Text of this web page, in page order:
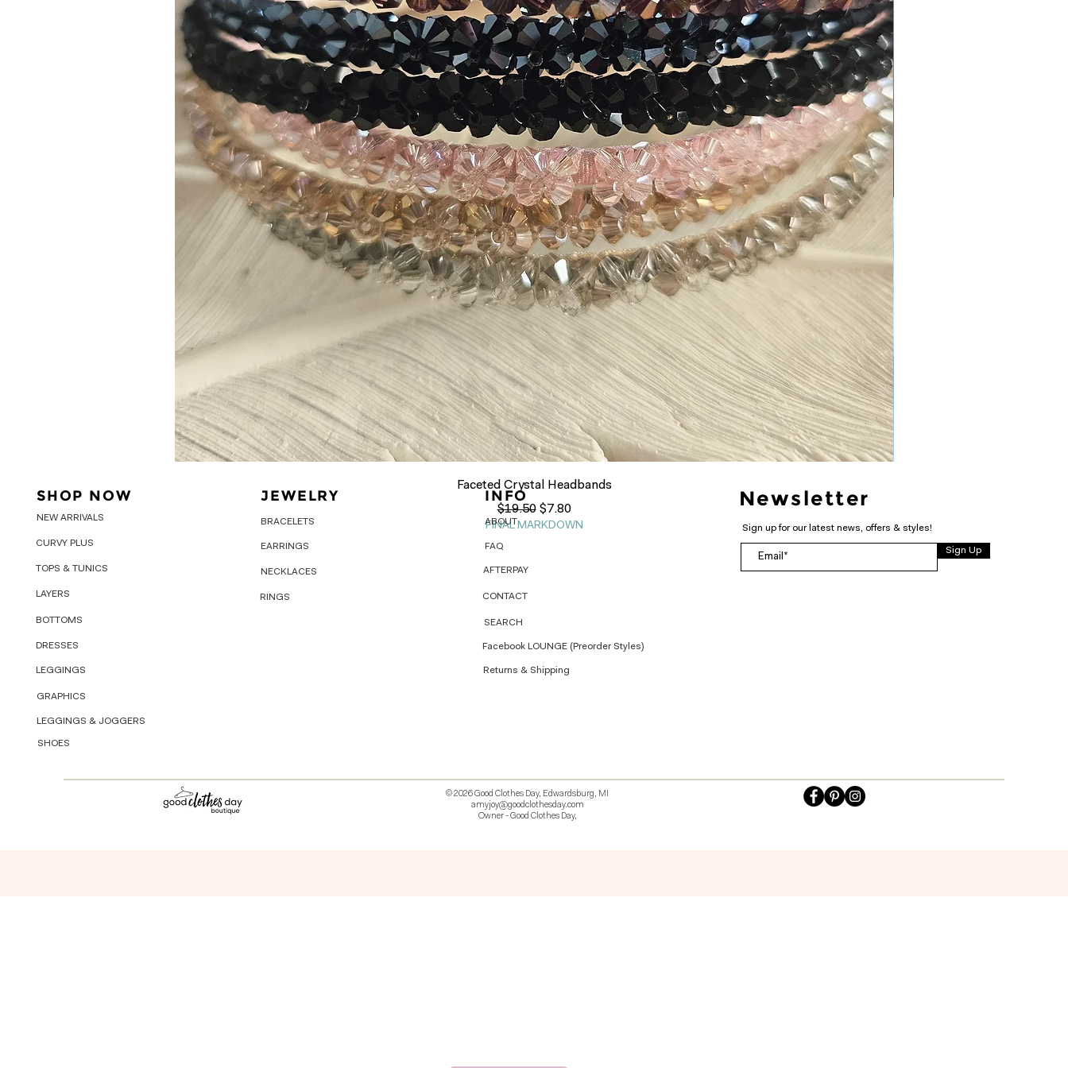
Quick View
Faceted Crystal Headbands
Regular Price
$19.50 Sale Price
$7.80
FINAL MARKDOWN
SHOP NOW
NEW ARRIVALS
CURVY PLUS
TOPS & TUNICS
LAYERS
BOTTOMS
DRESSES
LEGGINGS
GRAPHICS
LEGGINGS & JOGGERS
SHOES
JEWELRY
BRACELETS
EARRINGS
NECKLACES
RINGS
INFO
ABOUT
FAQ
AFTERPAY
CONTACT
SEARCH
Facebook LOUNGE (Preorder Styles)
Returns & Shipping
Newsletter
Sign up for our latest news, offers & styles!
Sign Up
© 2026 Good Clothes Day, Edwardsburg, MI
amyjoy@goodclothesday.com
Owner - Good Clothes Day,